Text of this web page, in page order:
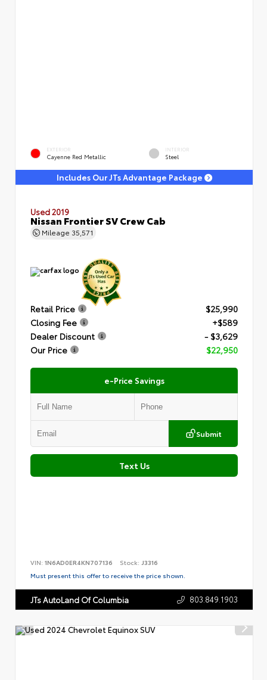
EXTERIOR
Cayenne Red Metallic
INTERIOR
Steel
Includes Our JTs Advantage Package
Used 2019
Nissan Frontier SV Crew Cab
Mileage 35,571
Retail Price
$25,990
Closing Fee
+$589
Dealer Discount
- $3,629
Our Price
$22,950
e-Price Savings
Submit
Text Us
VIN: 1N6AD0ER4KN707136 Stock: J3316
Must present this offer to receive the price shown.
JTs AutoLand Of Columbia 803.849.1903